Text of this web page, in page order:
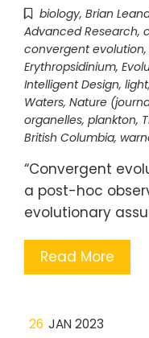
biology, Brian
Advanced Research,
convergent evolution,
Erythropsidinium,
Intelligent Design, light,
Waters, Nature
organelles, plankton,
British Columbia,
“Convergent
a post-hoc
evolutionary
Read More
26 JAN 2023